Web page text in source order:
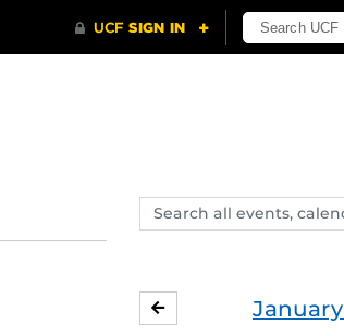
Search
events,
January
DECEMBER